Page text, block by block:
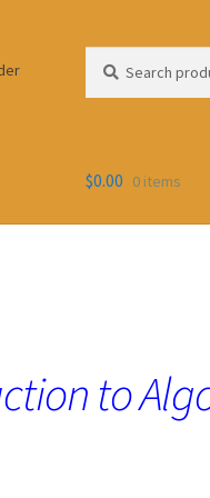
for:
$0.00 0 items
to